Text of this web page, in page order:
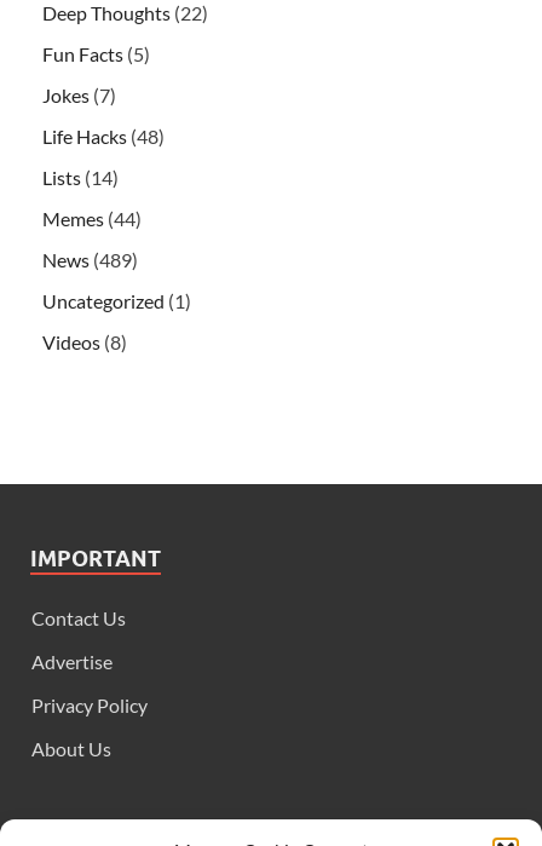
Deep Thoughts (22)
Fun Facts (5)
Jokes (7)
Life Hacks (48)
Lists (14)
Memes (44)
News (489)
Uncategorized (1)
Videos (8)
IMPORTANT
Contact Us
Advertise
Privacy Policy
About Us